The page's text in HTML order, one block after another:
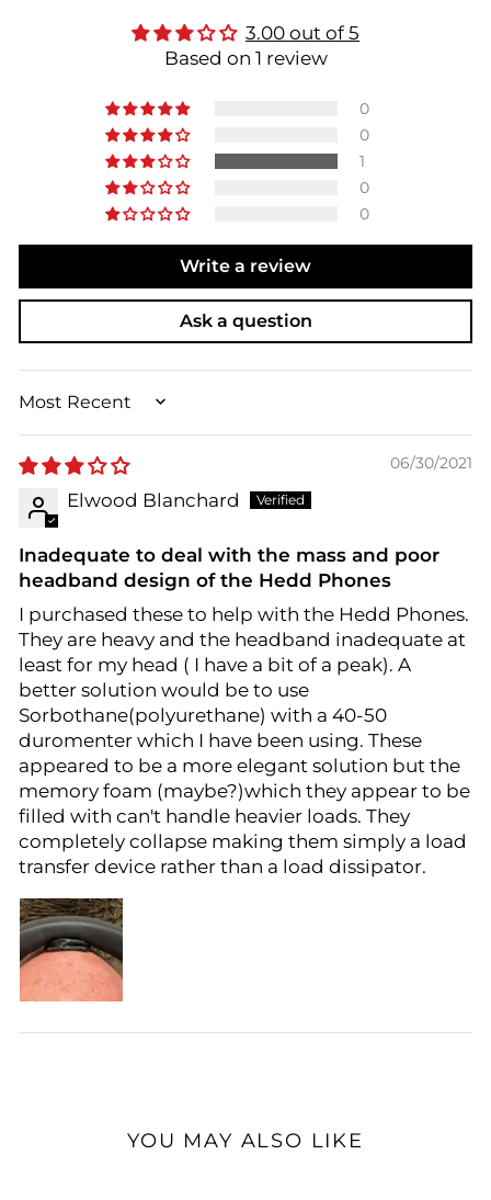
3.00 out of 5
Based on 1 review
0
0
1
0
0
Write a review
Ask a question
SORT BY
06/30/2021
Elwood Blanchard
Inadequate to deal with the mass and poor
headband design of the Hedd Phones
I purchased these to help with the Hedd Phones.
They are heavy and the headband inadequate at
least for my head ( I have a bit of a peak). A
better solution would be to use
Sorbothane(polyurethane) with a 40-50
duromenter which I have been using. These
appeared to be a more elegant solution but the
memory foam (maybe?)which they appear to be
filled with can't handle heavier loads. They
completely collapse making them simply a load
transfer device rather than a load dissipator.
YOU MAY ALSO LIKE